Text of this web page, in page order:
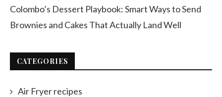
Colombo’s Dessert Playbook: Smart Ways to Send
Brownies and Cakes That Actually Land Well
CATEGORIES
Air Fryer recipes